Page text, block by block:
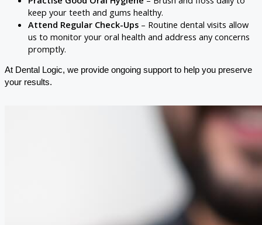
keep your teeth and gums healthy.
Attend Regular Check-Ups – Routine dental visits allow
us to monitor your oral health and address any concerns
promptly.
At Dental Logic, we provide ongoing support to help you preserve
your results.